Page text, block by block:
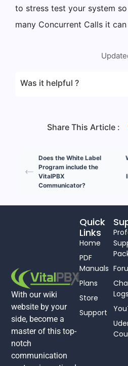
to stress test your system
many Concurrent Calls it can
Was it helpful ?
Share This Article :
Does the White Label
Program include the
VitalPBX
Communicator?
With our wiki
website by your
side, become a
master of this top-
notch
communication
Logs
Quick
Links
Home
PDF
Manuals
Plans
Store
Support